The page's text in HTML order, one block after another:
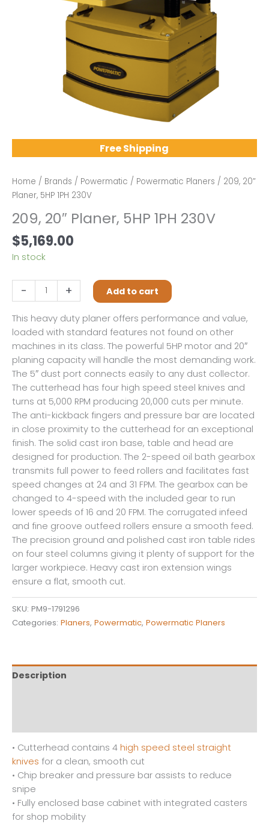
Free Shipping
Home / Brands / Powermatic / Powermatic Planers / 209, 20″
Planer, 5HP 1PH 230V
209, 20″ Planer, 5HP 1PH 230V
$5,169.00
In stock
-
20"
Planer,
5HP
230V
quantity
+ Add to cart
This heavy duty planer offers performance and value,
loaded with standard features not found on other
machines in its class. The powerful 5HP motor and 20″
planing capacity will handle the most demanding work.
The 5″ dust port connects easily to any dust collector.
The cutterhead has four high speed steel knives and
turns at 5,000 RPM producing 20,000 cuts per minute.
The anti-kickback fingers and pressure bar are located
in close proximity to the cutterhead for an exceptional
finish. The solid cast iron base, table and head are
designed for production. The 2-speed oil bath gearbox
transmits full power to feed rollers and facilitates fast
speed changes at 24 and 31 FPM. The gearbox can be
changed to 4-speed with the included gear to run
lower speeds of 16 and 20 FPM. The corrugated infeed
and fine groove outfeed rollers ensure a smooth feed.
The precision ground and polished cast iron table rides
on four steel columns giving it plenty of support for the
larger workpiece. Heavy cast iron extension wings
ensure a flat, smooth cut.
SKU: PM9-1791296
Categories: Planers, Powermatic, Powermatic Planers
Description
• Cutterhead contains 4 high speed steel straight
knives for a clean, smooth cut
• Chip breaker and pressure bar assists to reduce
snipe
• Fully enclosed base cabinet with integrated casters
for shop mobility